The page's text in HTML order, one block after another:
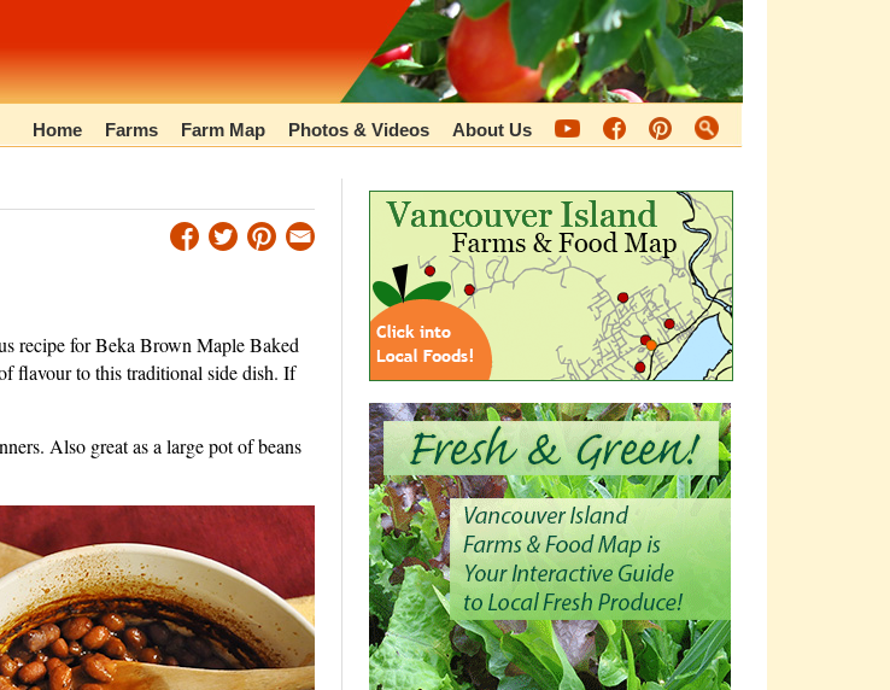
Home Farms Farm Map Photos & Videos About Us
recipe for Beka Brown Maple Baked
flavour to this traditional side dish. If
Also great as a large pot of beans